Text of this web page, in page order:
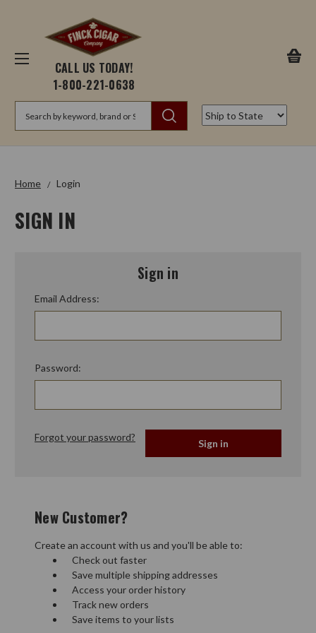
CALL US TODAY!
1-800-221-0638
Home Login
SIGN IN
Sign in
Email Address:
Password:
Forgot your password?
New Customer?
Create an account with us and you'll be able to:
Check out faster
Save multiple shipping addresses
Access your order history
Track new orders
Save items to your lists